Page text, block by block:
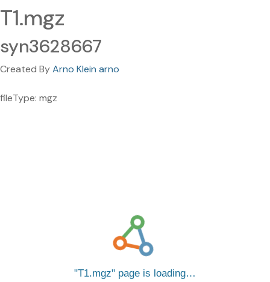
T1.mgz
syn3628667
Created ByArno Klein arno
fileType: mgz
T1.mgz page is loading…